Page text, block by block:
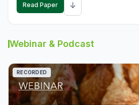
Read Paper ↓
Webinar & Podcast
RECORDED